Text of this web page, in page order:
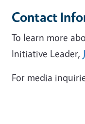
Contact
To learn more
Initiative Leader,
For media